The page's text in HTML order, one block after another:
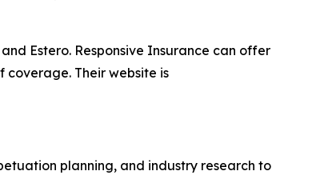
Estero. Responsive Insurance can offer
coverage. Their website is
planning, and industry research to